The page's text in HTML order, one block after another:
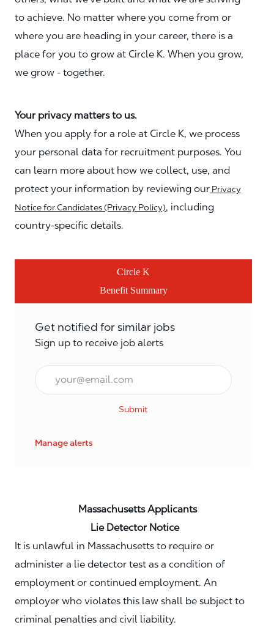
to achieve. No matter where you come from or
where you are heading in your career, there is a
place for you to grow at Circle K. When you grow,
we grow - together.
Your privacy matters to us.
When you apply for a role at Circle K, we process
your personal data for recruitment purposes. You
can learn more about how we collect, use, and
protect your information by reviewing our Privacy
Notice for Candidates (Privacy Policy), including
country-specific details.
Circle K
Benefit Summary
Get notified for similar jobs
Sign up to receive job alerts
Email*
Submit
Manage alerts
Massachusetts Applicants
Lie Detector Notice
It is unlawful in Massachusetts to require or
administer a lie detector test as a condition of
employment or continued employment. An
employer who violates this law shall be subject to
criminal penalties and civil liability.